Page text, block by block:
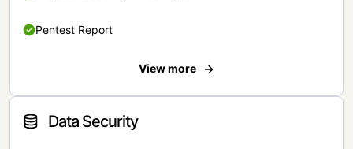
Pentest Report
View more
Data Security